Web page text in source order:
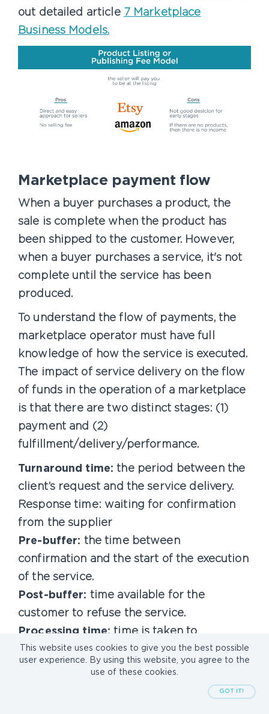
out detailed article 7 Marketplace
Business Models.
Marketplace payment flow
When a buyer purchases a product, the
sale is complete when the product has
been shipped to the customer. However,
when a buyer purchases a service, it's not
complete until the service has been
produced.
To understand the flow of payments, the
marketplace operator must have full
knowledge of how the service is executed.
The impact of service delivery on the flow
of funds in the operation of a marketplace
is that there are two distinct stages: (1)
payment and (2)
fulfillment/delivery/performance.
Turnaround time: the period between the
client’s request and the service delivery.
Response time: waiting for confirmation
from the supplier
Pre-buffer: the time between
confirmation and the start of the execution
of the service.
Post-buffer: time available for the
customer to refuse the service.
Processing time: time is taken to
complete the service
the customer can cancel the
This website uses cookies to give you the best possible
user experience. By using this website, you agree to the
use of these cookies.
GOT IT!